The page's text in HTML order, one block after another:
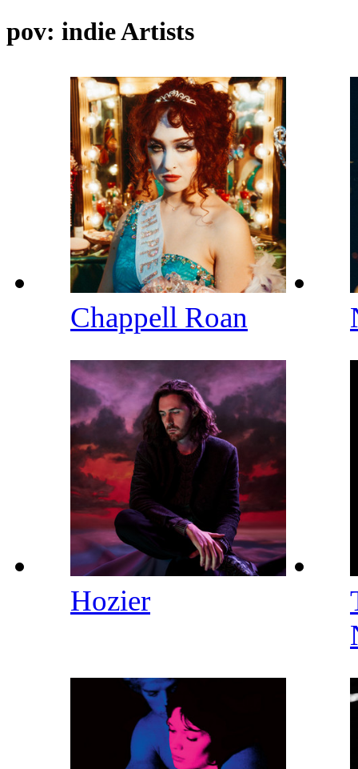
pov: indie Artists
Chappell Roan
Hozier